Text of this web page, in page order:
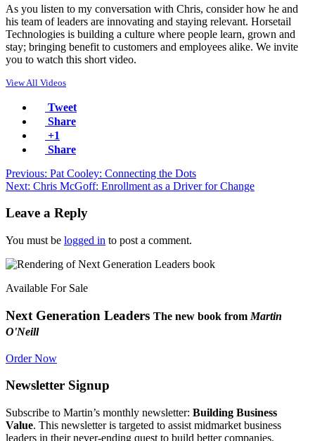
As you listen to my conversation with Chris, consider how he and
his team of leaders are innovating and staying relevant. Horsetail
Technologies is building a culture where people learn, grown and
stay; bringing benefit to customers and employees alike. We invite
you to watch this short video.
View All Videos
Tweet
Share
+1
Share
Previous: Pat Cooley: Connecting the Dots
Next: Chris McGoff: Enrollment as a Driver for Change
Leave a Reply
You must be logged in to post a comment.
Available For Sale
Next Generation Leaders The new book from Martin
O'Neill
Order Now
Newsletter Signup
Subscribe to Martin’s monthly newsletter: Building Business
Value. This newsletter is targeted to assist midmarket business
leaders in their never-ending quest to build better companies.